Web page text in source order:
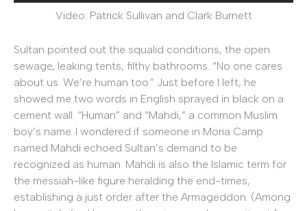
Video: Patrick Sullivan and Clark Burnett
Sultan pointed out the squalid conditions, the open
sewage, leaking tents, filthy bathrooms. “No one cares
about us. We’re human too.” Just before I left, he
showed me two words in English sprayed in black on a
cement wall: “Human” and “Mahdi,” a common Muslim
boy’s name. I wondered if someone in Moria Camp
named Mahdi echoed Sultan’s demand to be
recognized as human. Mahdi is also the Islamic term for
the messiah-like figure heralding the end-times,
establishing a just order after the Armageddon. (Among